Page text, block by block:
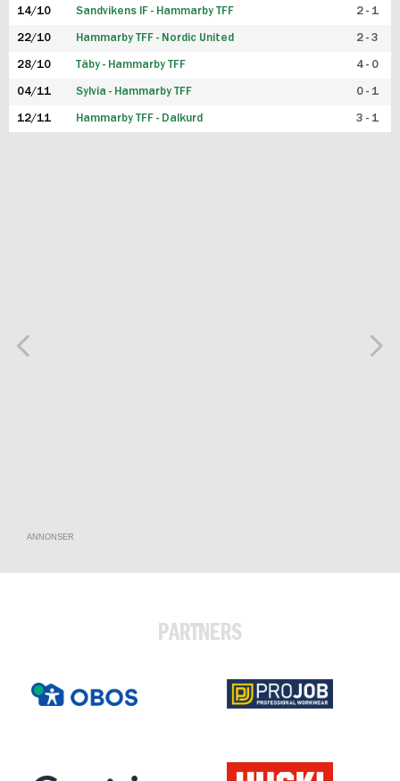
14/10 Sandvikens IF - Hammarby TFF 2 - 1
22/10 Hammarby TFF - Nordic United 2 - 3
28/10 Täby - Hammarby TFF 4 - 0
04/11 Sylvia - Hammarby TFF 0 - 1
12/11 Hammarby TFF - Dalkurd 3 - 1
ANNONSER
PARTNERS